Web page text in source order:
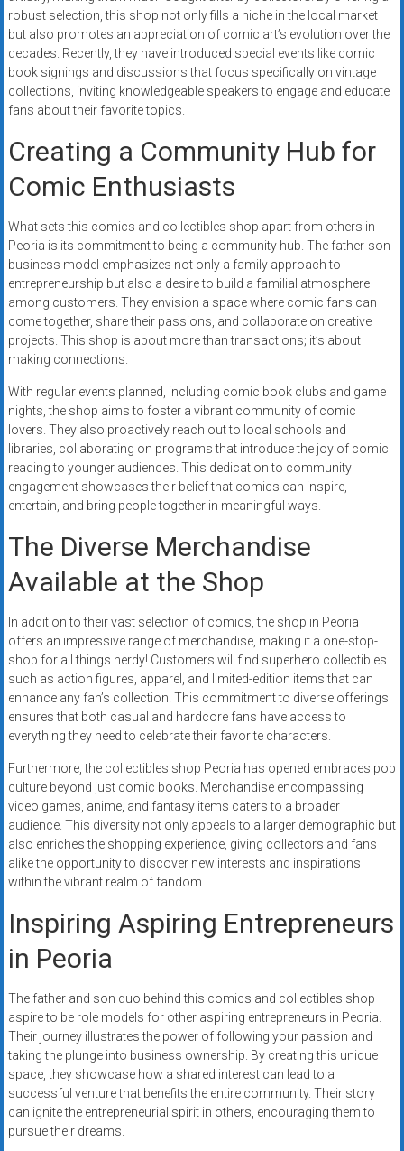
robust selection, this shop not only fills a niche in the local market
but also promotes an appreciation of comic art’s evolution over the
decades. Recently, they have introduced special events like comic
book signings and discussions that focus specifically on vintage
collections, inviting knowledgeable speakers to engage and educate
fans about their favorite topics.
Creating a Community Hub for
Comic Enthusiasts
What sets this comics and collectibles shop apart from others in
Peoria is its commitment to being a community hub. The father-son
business model emphasizes not only a family approach to
entrepreneurship but also a desire to build a familial atmosphere
among customers. They envision a space where comic fans can
come together, share their passions, and collaborate on creative
projects. This shop is about more than transactions; it’s about
making connections.
With regular events planned, including comic book clubs and game
nights, the shop aims to foster a vibrant community of comic
lovers. They also proactively reach out to local schools and
libraries, collaborating on programs that introduce the joy of comic
reading to younger audiences. This dedication to community
engagement showcases their belief that comics can inspire,
entertain, and bring people together in meaningful ways.
The Diverse Merchandise
Available at the Shop
In addition to their vast selection of comics, the shop in Peoria
offers an impressive range of merchandise, making it a one-stop-
shop for all things nerdy! Customers will find superhero collectibles
such as action figures, apparel, and limited-edition items that can
enhance any fan’s collection. This commitment to diverse offerings
ensures that both casual and hardcore fans have access to
everything they need to celebrate their favorite characters.
Furthermore, the collectibles shop Peoria has opened embraces pop
culture beyond just comic books. Merchandise encompassing
video games, anime, and fantasy items caters to a broader
audience. This diversity not only appeals to a larger demographic but
also enriches the shopping experience, giving collectors and fans
alike the opportunity to discover new interests and inspirations
within the vibrant realm of fandom.
Inspiring Aspiring Entrepreneurs
in Peoria
The father and son duo behind this comics and collectibles shop
aspire to be role models for other aspiring entrepreneurs in Peoria.
Their journey illustrates the power of following your passion and
taking the plunge into business ownership. By creating this unique
space, they showcase how a shared interest can lead to a
successful venture that benefits the entire community. Their story
can ignite the entrepreneurial spirit in others, encouraging them to
pursue their dreams.